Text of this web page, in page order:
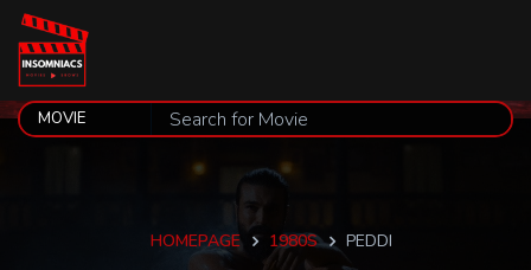
HOMEPAGE 1980S PEDDI